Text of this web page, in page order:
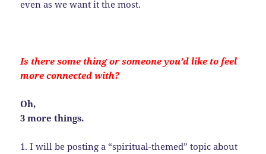
even as we want it the most.
Is there some thing or someone you’d like to feel
more connected with?
Oh,
3 more things.
1. I will be posting a “spiritual-themed” topic about